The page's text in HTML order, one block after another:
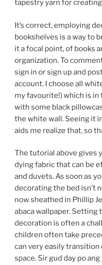
tapestry yarn for
It’s correct, employing
bookshelves is a way to
it a focal point, of books
organization. To
sign in or sign up and
account. I choose all
my favourite!) which is
with some black
the white wall. Seeing it
aids me realize that, so
The tutorial above gives
dying fabric that can be
and duvets. As soon as
decorating the bed isn’t
now sheathed in Phillip
abaca wallpaper.
decoration is often a
children often take
can very easily
space. Sir gud day po